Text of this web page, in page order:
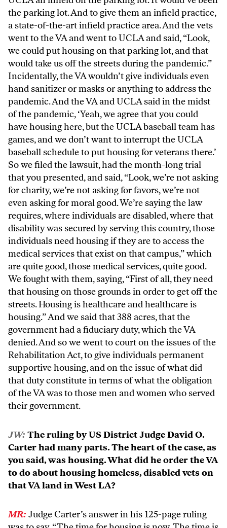
the parking lot. And to give them an infield practice,
a state-of-the-art infield practice area. And the vets
went to the VA and went to UCLA and said, “Look,
we could put housing on that parking lot, and that
would take us off the streets during the pandemic.”
Incidentally, the VA wouldn’t give individuals even
hand sanitizer or masks or anything to address the
pandemic. And the VA and UCLA said in the midst
of the pandemic, ‘Yeah, we agree that you could
have housing here, but the UCLA baseball team has
games, and we don’t want to interrupt the UCLA
baseball schedule to put housing for veterans there.’
So we filed the lawsuit, had the month-long trial
that you presented, and said, “Look, we’re not asking
for charity, we’re not asking for favors, we’re not
even asking for moral good. We’re saying the law
requires, where individuals are disabled, where that
disability was secured by serving this country, those
individuals need housing if they are to access the
medical services that exist on that campus,” which
are quite good, those medical services, quite good.
We fought with them, saying, “First of all, they need
that housing on those grounds in order to get off the
streets. Housing is healthcare and healthcare is
housing.” And we said that 388 acres, that the
government had a fiduciary duty, which the VA
denied. And so we went to court on the issues of the
Rehabilitation Act, to give individuals permanent
supportive housing, and on the issue of what did
that duty constitute in terms of what the obligation
of the VA was to those men and women who served
their government.
JW: The ruling by US District Judge David O.
Carter had many parts. The heart of the case, as
you said, was housing. What did he order the VA
to do about housing homeless, disabled vets on
that VA land in West LA?
MR: Judge Carter’s answer in his 125-page ruling